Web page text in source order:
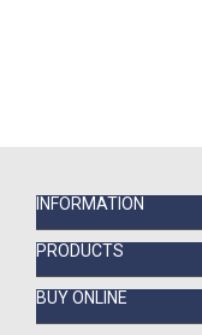
INFORMATION
PRODUCTS
BUY ONLINE